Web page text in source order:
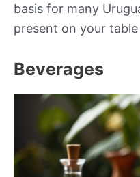
basis for many
present on your
Beverages